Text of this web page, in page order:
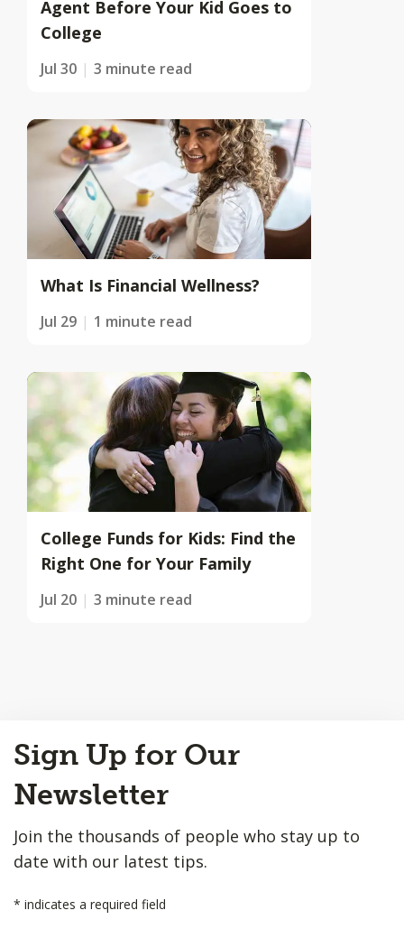
Agent Before Your Kid Goes to
College
Jul 30 3 minute read
What Is Financial Wellness?
Jul 29 1 minute read
College Funds for Kids: Find the
Right One for Your Family
Jul 20 3 minute read
to
Top
Sign Up for Our
Newsletter
Join the thousands of people who stay up to
date with our latest tips.
* indicates a required field